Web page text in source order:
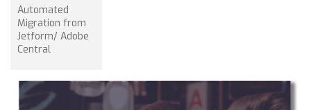
Automated
Migration from
Jetform/ Adobe
Central